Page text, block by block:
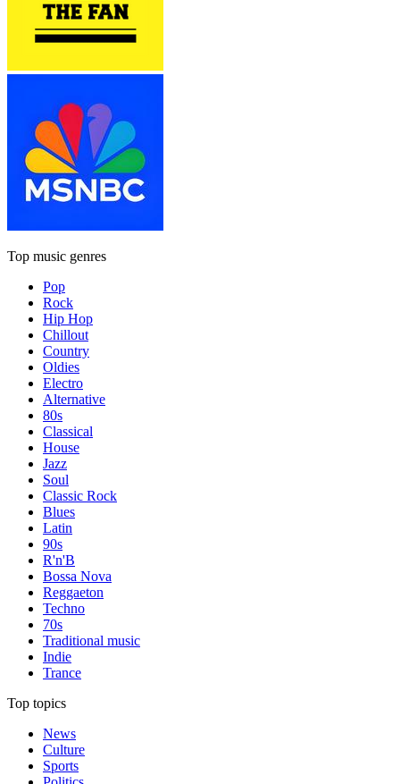
Top music genres
Pop
Rock
Hip Hop
Chillout
Country
Oldies
Electro
Alternative
80s
Classical
House
Jazz
Soul
Classic Rock
Blues
Latin
90s
R'n'B
Bossa Nova
Reggaeton
Techno
70s
Traditional music
Indie
Trance
Top topics
News
Culture
Sports